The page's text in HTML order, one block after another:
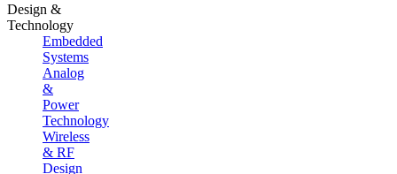
Design &
Technology
Embedded
Systems
Analog
&
Power
Technology
Wireless
& RF
Design